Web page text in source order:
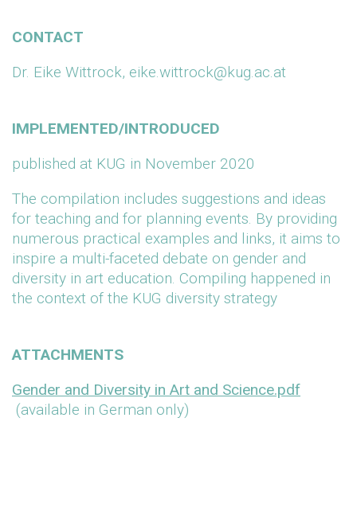
CONTACT
Dr. Eike Wittrock, eike.wittrock@kug.ac.at
IMPLEMENTED/INTRODUCED
published at KUG in November 2020
The compilation includes suggestions and ideas
for teaching and for planning events. By providing
numerous practical examples and links, it aims to
inspire a multi-faceted debate on gender and
diversity in art education. Compiling happened in
the context of the KUG diversity strategy
ATTACHMENTS
Gender and Diversity in Art and Science.pdf
(available in German only)